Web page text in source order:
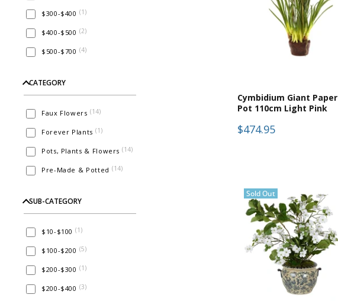
$300-$400 (1 )
$400-$500 (2)
$500-$700 (4)
CATEGORY
Faux Flowers (14)
Forever Plants (1 )
Pots, Plants & Flowers (14)
Pre-Made & Potted (14)
SUB-CATEGORY
$10-$100 (1 )
$100-$200 (5)
$200-$300 (1 )
$200-$400 (3)
Cymbidium Giant Paper
Pot 110cm Light Pink
$474.95
Sold Out